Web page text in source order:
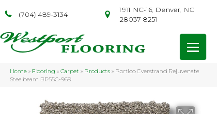
(704) 489-3134
1911 NC-16, Denver, NC
28037-8251
Home » Flooring » Carpet » Products » Portico Everstrand Rejuvenate
Steelbeam BP55C-969